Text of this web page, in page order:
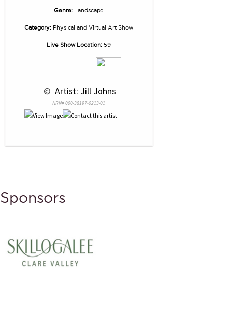
Genre: Landscape
Category: Physical and Virtual Art Show
Live Show Location: 59
© Artist: Jill Johns
NRN# 000-38197-0213-01
Sponsors